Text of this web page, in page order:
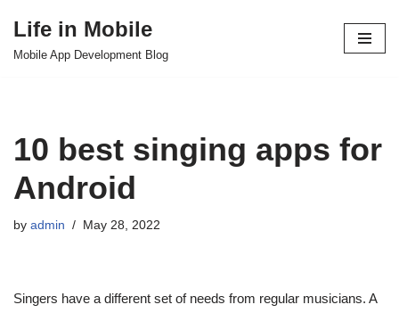
Skip
Life in Mobile
Mobile App Development Blog
10 best singing apps for
Android
by admin May 28, 2022
Singers have a different set of needs from regular musicians. A